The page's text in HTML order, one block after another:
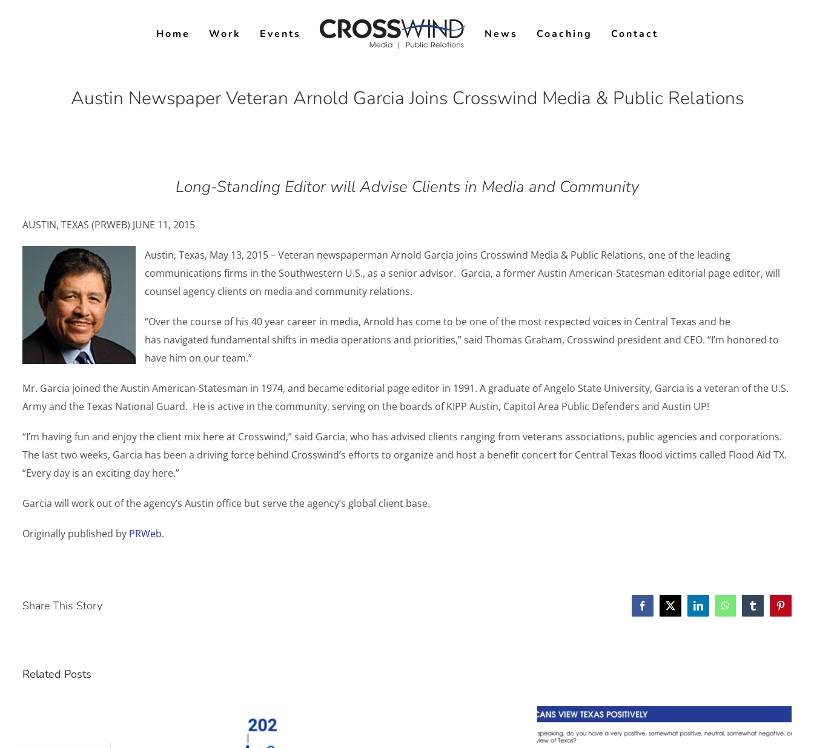
Home Work Events News Coaching Contact
Austin Newspaper Veteran Arnold Garcia Joins Crosswind Media & Public Relations
Long-Standing Editor will Advise Clients in Media and Community
AUSTIN, TEXAS (PRWEB) JUNE 11, 2015
Austin, Texas, May 13, 2015 – Veteran newspaperman Arnold Garcia joins Crosswind Media & Public Relations, one of the leading
communications firms in the Southwestern U.S., as a senior advisor. Garcia, a former Austin American-Statesman editorial page editor, will
counsel agency clients on media and community relations.
“Over the course of his 40 year career in media, Arnold has come to be one of the most respected voices in Central Texas and he
has navigated fundamental shifts in media operations and priorities,” said Thomas Graham, Crosswind president and CEO. “I’m honored to
have him on our team.”
Mr. Garcia joined the Austin American-Statesman in 1974, and became editorial page editor in 1991. A graduate of Angelo State University, Garcia is a veteran of the U.S.
Army and the Texas National Guard. He is active in the community, serving on the boards of KIPP Austin, Capitol Area Public Defenders and Austin UP!
“I’m having fun and enjoy the client mix here at Crosswind,” said Garcia, who has advised clients ranging from veterans associations, public agencies and corporations.
The last two weeks, Garcia has been a driving force behind Crosswind’s efforts to organize and host a benefit concert for Central Texas flood victims called Flood Aid TX.
“Every day is an exciting day here.”
Garcia will work out of the agency’s Austin office but serve the agency’s global client base.
Originally published by PRWeb.
Share This Story Facebook
X LinkedInWhatsAppTumblrPinterest
Related Posts